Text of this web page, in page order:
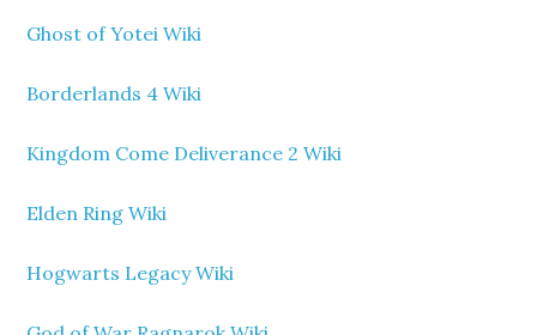
Ghost of Yotei Wiki
Borderlands 4 Wiki
Kingdom Come Deliverance 2 Wiki
Elden Ring Wiki
Hogwarts Legacy Wiki